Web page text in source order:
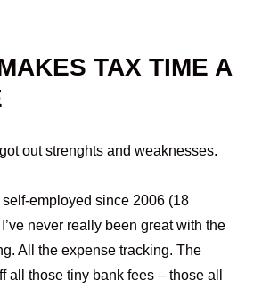
TAX TIME A
out strenghts and weaknesses.
self-employed since 2006 (18
never really been great with the
All the expense tracking. The
all those tiny bank fees – those all